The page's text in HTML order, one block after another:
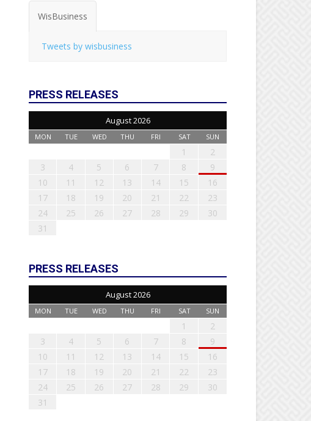
WisBusiness
Tweets by wisbusiness
PRESS RELEASES
August 2026
MON TUE WED THU FRI SAT SUN
1
2
3
4 5 6 7 8
9
10
11 12 13 14 15
16
17
18 19 20 21 22
23
24
25 26 27 28 29
30
31
PRESS RELEASES
August 2026
MON TUE WED THU FRI SAT SUN
1
2
3
4 5 6 7 8
9
10
11 12 13 14 15
16
17
18 19 20 21 22
23
24
25 26 27 28 29
30
31